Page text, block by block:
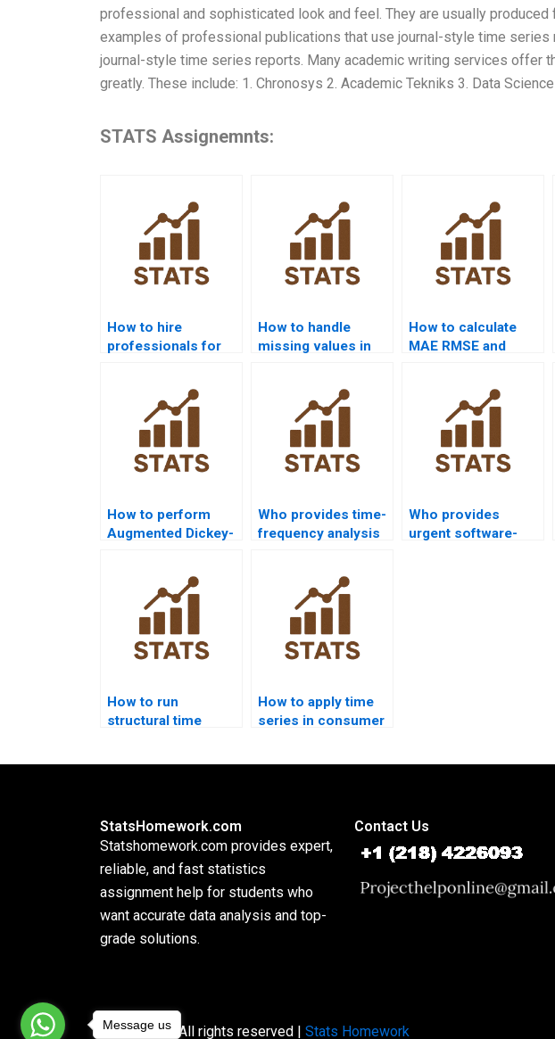
professional and sophisticated look and feel. They are usually produced
examples of professional publications that use journal-style time series
journal-style time series reports. Many academic writing services offer
greatly. These include: 1. Chronosys 2. Academic Tekniks 3. Data
STATS Assignemnts:
How to hire
professionals for
How to handle
missing values in
How to calculate
MAE RMSE and
How to perform
Augmented Dickey-
Who provides time-
frequency analysis
Who provides
urgent software-
How to run
structural time
How to apply time
series in consumer
StatsHomework.com
Statshomework.com provides expert,
reliable, and fast statistics
assignment help for students who
want accurate data analysis and top-
grade solutions.
Contact Us
Copyright © All rights reserved | Stats Homework
Message us